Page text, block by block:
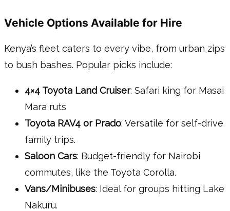
Vehicle Options Available for Hire
Kenya’s fleet caters to every vibe, from urban zips
to bush bashes. Popular picks include:
4×4 Toyota Land Cruiser: Safari king for Masai
Mara ruts
Toyota RAV4 or Prado: Versatile for self-drive
family trips.
Saloon Cars: Budget-friendly for Nairobi
commutes, like the Toyota Corolla.
Vans/Minibuses: Ideal for groups hitting Lake
Nakuru.